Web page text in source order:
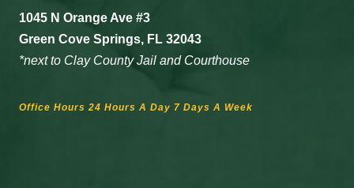
1045 N Orange Ave #3
Green Cove Springs, FL 32043
*next to Clay County Jail and Courthouse
Office Hours 24 Hours A Day 7 Days A Week